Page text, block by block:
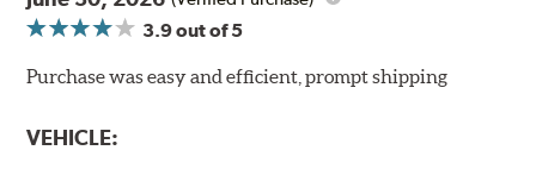
NVH control is further optimized by the fact that
ProACT™ Ceramic Disc Pads are designed for specific
formulations are also asbestos-free.
3.9out of 5
Purchase was easy and efficient, prompt shipping
VEHICLE: